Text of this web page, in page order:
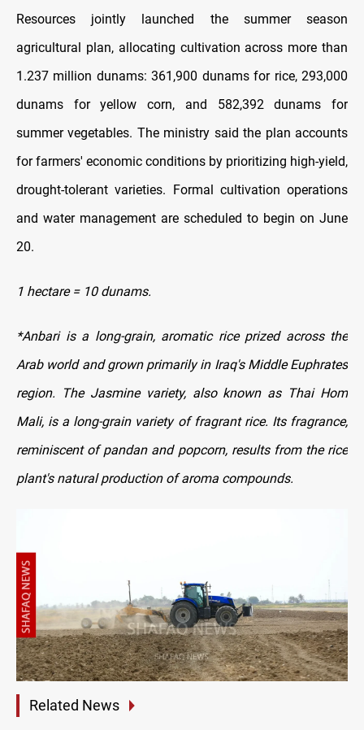
Resources jointly launched the summer season
agricultural plan, allocating cultivation across more than
1.237 million dunams: 361,900 dunams for rice, 293,000
dunams for yellow corn, and 582,392 dunams for
summer vegetables. The ministry said the plan accounts
for farmers' economic conditions by prioritizing high-yield,
drought-tolerant varieties. Formal cultivation operations
and water management are scheduled to begin on June
20.
1 hectare = 10 dunams.
*Anbari is a long-grain, aromatic rice prized across the
Arab world and grown primarily in Iraq's Middle Euphrates
region. The Jasmine variety, also known as Thai Hom
Mali, is a long-grain variety of fragrant rice. Its fragrance,
reminiscent of pandan and popcorn, results from the rice
plant's natural production of aroma compounds.
Related News